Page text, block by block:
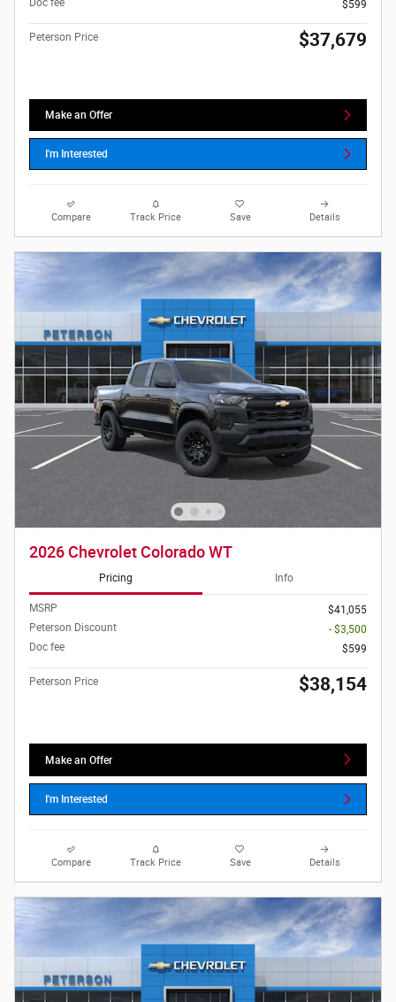
$599
Peterson Price $37,679
Make an Offer
I'm Interested
Compare Track Price Save Details
2026 Chevrolet Colorado WT
Pricing Info
MSRP
$41,055
Peterson Discount
- $3,500
Doc fee
$599
Peterson Price $38,154
Make an Offer
I'm Interested
Compare Track Price Save Details